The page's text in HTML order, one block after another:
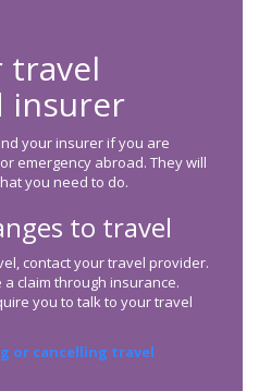
travel
insurer
your insurer if you are
emergency abroad. They will
you need to do.
to travel
contact your travel provider.
claim through insurance.
you to talk to your travel
or cancelling travel